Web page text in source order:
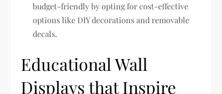
budget-friendly by opting for cost-effective
options like DIY decorations and removable
decals.
Educational Wall
Displays that Inspire